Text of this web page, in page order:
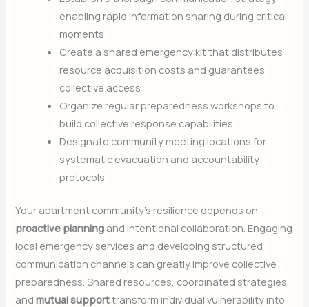
enabling rapid information sharing during critical
moments
Create a shared emergency kit that distributes
resource acquisition costs and guarantees
collective access
Organize regular preparedness workshops to
build collective response capabilities
Designate community meeting locations for
systematic evacuation and accountability
protocols
Your apartment community’s resilience depends on
proactive planning and intentional collaboration. Engaging
local emergency services and developing structured
communication channels can greatly improve collective
preparedness. Shared resources, coordinated strategies,
andmutual supporttransform individual vulnerability into